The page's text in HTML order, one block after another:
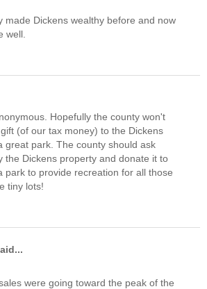
made Dickens wealthy before and now
well.
Hopefully the county won't
(of our tax money) to the Dickens
great park. The county should ask
the Dickens property and donate it to
park to provide recreation for all those
tiny lots!
were going toward the peak of the